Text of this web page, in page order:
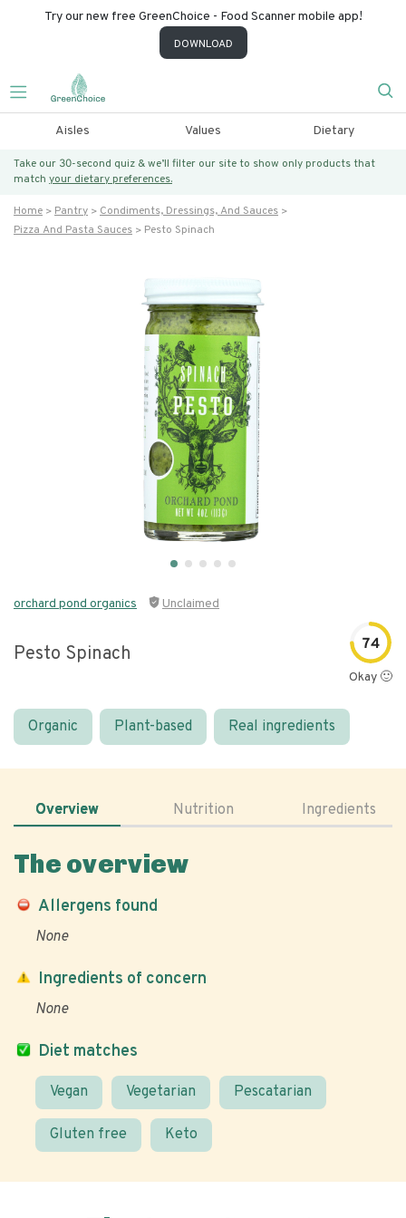
Try our new free GreenChoice - Food Scanner mobile app!
DOWNLOAD
Aisles Values Dietary
Take our 30-second quiz & we’ll filter our site to show only products that
match your dietary preferences.
Home Pantry
Condiments, Dressings, And Sauces
Pizza And Pasta Sauces
Pesto Spinach
orchard pond organics Unclaimed
Pesto Spinach 74
Okay 🙂
Organic Plant-based Real ingredients
Overview Nutrition Ingredients
The overview
Allergens found
None
Diet matches
Vegan Vegetarian Pescatarian
Gluten free Keto
Ingredients of concern
None